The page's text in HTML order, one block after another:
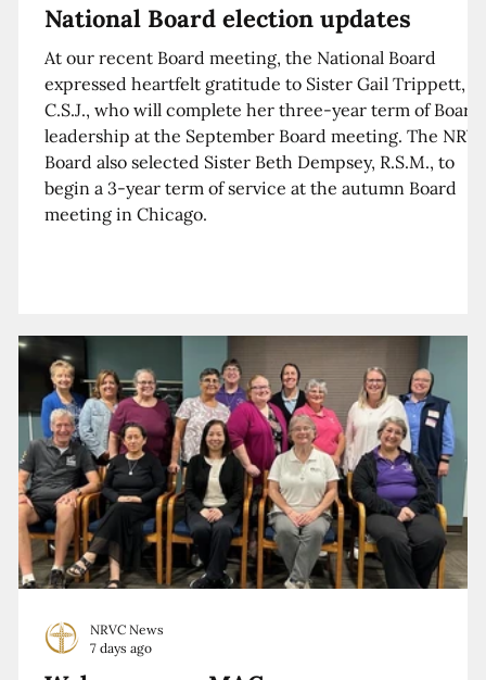
National Board election updates
At our recent Board meeting, the National Board
expressed heartfelt gratitude to Sister Gail Trippett,
C.S.J., who will complete her three-year term of Board
leadership at the September Board meeting. The
Board also selected Sister Beth Dempsey, R.S.M., to
begin a 3-year term of service at the autumn Board
meeting in Chicago.
NRVC News
7 days ago